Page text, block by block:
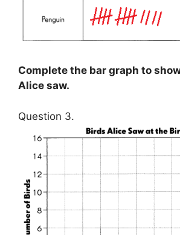
Complete the bar graph to
Alice saw.
Question 3.